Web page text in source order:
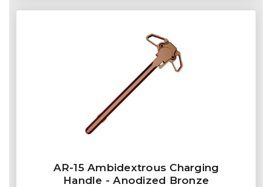
AR-15 Ambidextrous Charging
Handle - Anodized Bronze